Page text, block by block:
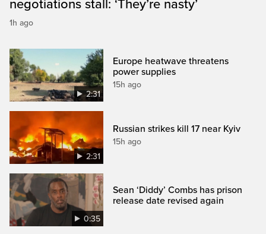
negotiations stall: ‘They’re nasty’
1h ago
2:31
Europe heatwave threatens
power supplies
15h ago
2:31
Russian strikes kill 17 near Kyiv
15h ago
0:35
Sean ‘Diddy’ Combs has prison
release date revised again